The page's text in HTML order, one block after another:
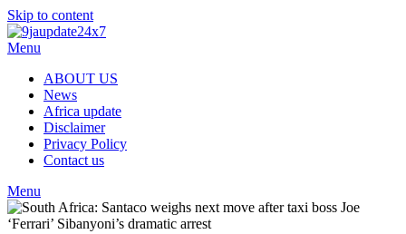
Skip to content
Menu
ABOUT US
News
Africa update
Disclaimer
Privacy Policy
Contact us
Menu